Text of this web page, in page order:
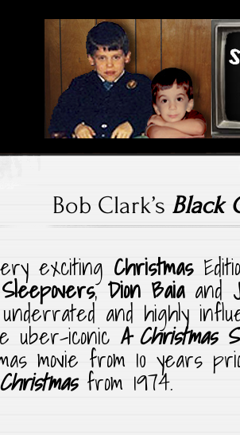
Saturday
Highlighting Films Old (&
Bob Clark’s Black
exciting Christmas
,Dion Baiaand
and highly
uber-iconic A Christmas
movie from 10 years
from 1974.